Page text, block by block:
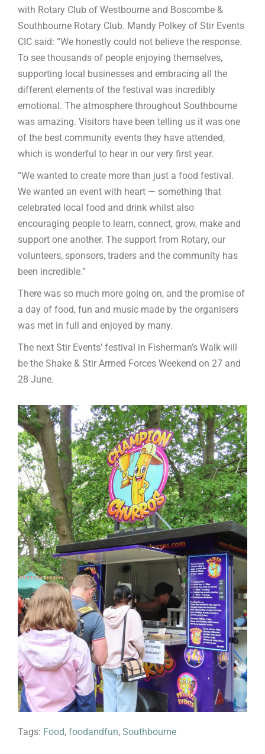
with Rotary Club of Westbourne and Boscombe &
Southbourne Rotary Club. Mandy Polkey of Stir Events
CIC said: “We honestly could not believe the response.
To see thousands of people enjoying themselves,
supporting local businesses and embracing all the
different elements of the festival was incredibly
emotional. The atmosphere throughout Southbourne
was amazing. Visitors have been telling us it was one
of the best community events they have attended,
which is wonderful to hear in our very first year.
“We wanted to create more than just a food festival.
We wanted an event with heart — something that
celebrated local food and drink whilst also
encouraging people to learn, connect, grow, make and
support one another. The support from Rotary, our
volunteers, sponsors, traders and the community has
been incredible.”
There was so much more going on, and the promise of
a day of food, fun and music made by the organisers
was met in full and enjoyed by many.
The next Stir Events’ festival in Fisherman’s Walk will
be the Shake & Stir Armed Forces Weekend on 27 and
28 June.
Tags: Food, foodandfun, Southbourne